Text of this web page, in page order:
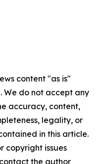
content "as is"
We do not accept any
accuracy, content,
legality, or
in this article.
copyright issues
the author